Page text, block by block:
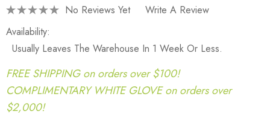
No Reviews Yet
Write A Review
Availability:
Usually Leaves The Warehouse In 1 Week Or Less.
FREE SHIPPING on orders over $100!
COMPLIMENTARY WHITE GLOVE on orders over
$2,000!